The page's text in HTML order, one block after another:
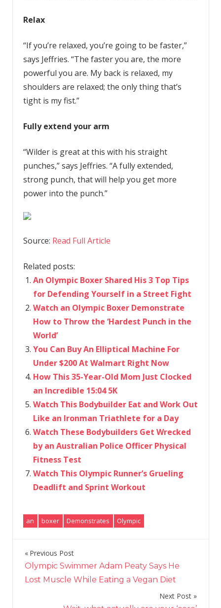
Relax
“If you’re relaxed, you’re going to be faster,”
says Jeffries. “The faster you are, the more
powerful you are. My back is relaxed, my
shoulders are relaxed; the only thing that’s
tight is my fist.”
Fully extend your arm
“Wilder is great at this with his straight
punches,” says Jeffries. “A fully extended,
strong punch, that will help you get more
power into the punch.”
Source: Read Full Article
Related posts:
An Olympic Boxer Shared His 3 Top Tips
for Defending Yourself in a Street Fight
Watch an Olympic Boxer Demonstrate
How to Throw the ‘Hardest Punch in the
World’
You Can Buy An Elliptical Machine For
Under $200 At Walmart Right Now
How This 35-Year-Old Mom Just Clocked
an Incredible 15:04 5K
Watch This Bodybuilder Eat and Work Out
Like an Ironman Triathlete for a Day
Watch These Bodybuilders Get Wrecked
by an Australian Police Officer Physical
Fitness Test
Watch This Olympic Runner’s Grueling
Deadlift and Sprint Workout
an boxer Demonstrates Olympic
Post
navigation
Previous Post
Olympic Swimmer Adam Peaty Says He
Lost Muscle While Eating a Vegan Diet
Next Post